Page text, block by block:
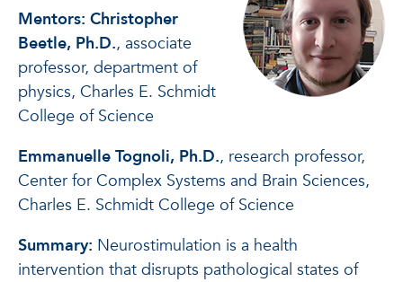
Mentors: Christopher
Beetle, Ph.D., associate
professor, department of
physics, Charles E. Schmidt
College of Science
Emmanuelle Tognoli, Ph.D., research professor,
Center for Complex Systems and Brain Sciences,
Charles E. Schmidt College of Science
Summary: Neurostimulation is a health
intervention that disrupts pathological states of